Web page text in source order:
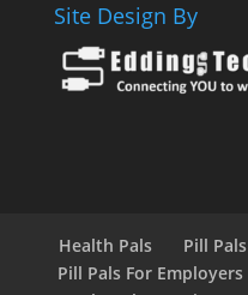
Site Design By
Health Pals
Pill
Pill Pals For Employers